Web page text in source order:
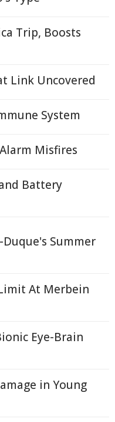
Trip, Boosts
Link Uncovered
System
Misfires
Battery
Summer
At Merbein
Eye-Brain
in Young